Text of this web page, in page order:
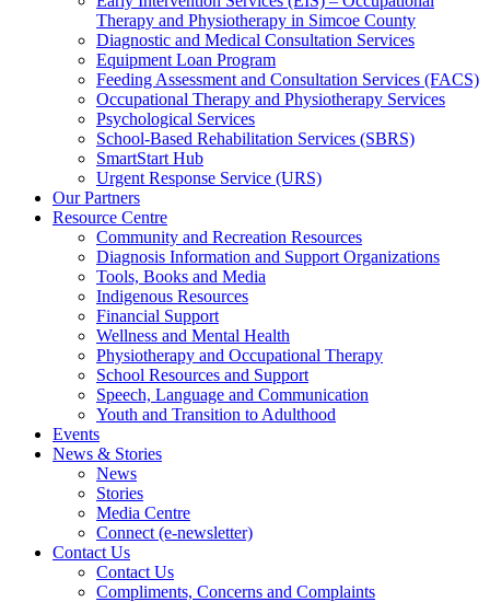
Therapy and Physiotherapy in Simcoe County
Diagnostic and Medical Consultation Services
Equipment Loan Program
Feeding Assessment and Consultation Services (FACS)
Occupational Therapy and Physiotherapy Services
Psychological Services
School-Based Rehabilitation Services (SBRS)
SmartStart Hub
Urgent Response Service (URS)
Our Partners
Resource Centre
Community and Recreation Resources
Diagnosis Information and Support Organizations
Tools, Books and Media
Indigenous Resources
Financial Support
Wellness and Mental Health
Physiotherapy and Occupational Therapy
School Resources and Support
Speech, Language and Communication
Youth and Transition to Adulthood
Events
News & Stories
News
Stories
Media Centre
Connect (e-newsletter)
Contact Us
Contact Us
Compliments, Concerns and Complaints